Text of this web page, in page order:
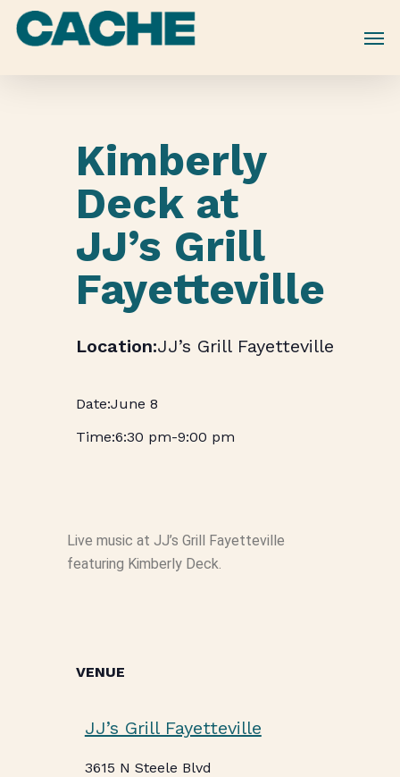
Skip
Kimberly
Deck at
JJ’s Grill
Fayetteville
JJ’s Grill Fayetteville
June 8
6:30 pm-9:00 pm
Live music at JJ’s Grill Fayetteville
featuring Kimberly Deck.
VENUE
JJ’s Grill Fayetteville
3615 N Steele Blvd